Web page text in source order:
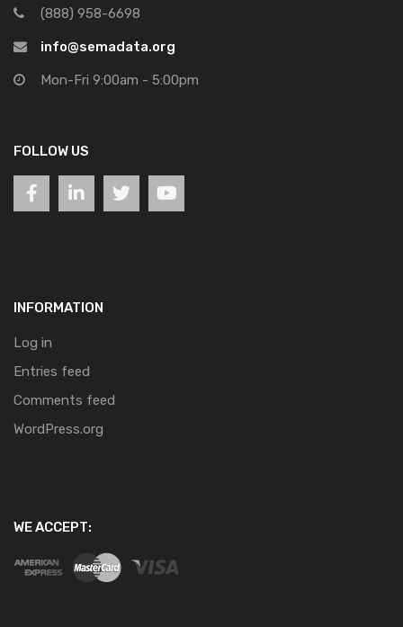
(888) 958-6698
info@semadata.org
Mon-Fri 9:00am - 5:00pm
FOLLOW US
INFORMATION
Log in
Entries feed
Comments feed
WordPress.org
WE ACCEPT: